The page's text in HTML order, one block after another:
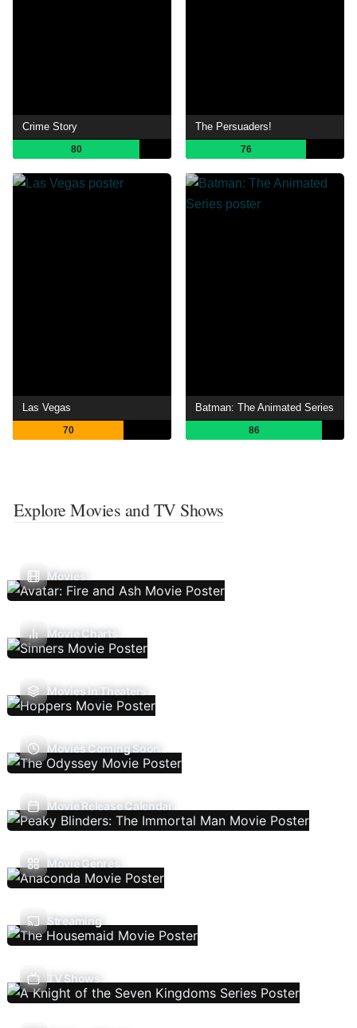
Crime Story
80
The Persuaders!
76
Las Vegas
70
Batman: The Animated Series
86
Explore Movies and TV Shows
Movies
Movie Charts
Movies In Theaters
Movies Coming Soon
Movie Release Calendar
Movie Genres
Streaming
TV Shows